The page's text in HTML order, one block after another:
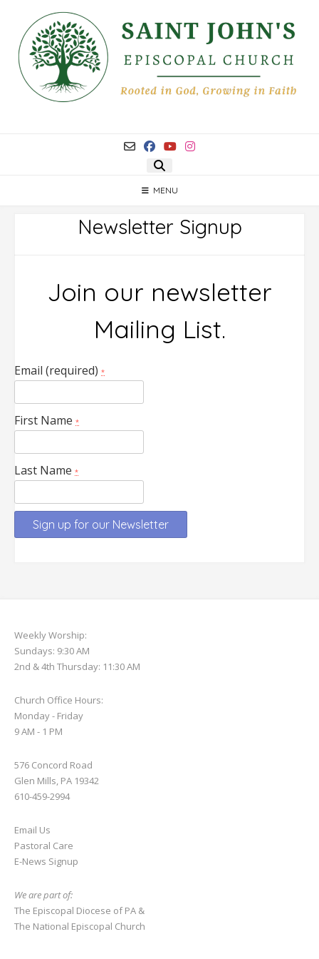
content
MENU
Newsletter Signup
Join our newsletter
Mailing List.
Email (required) *
First Name *
Last Name *
leave
this
field
Weekly Worship:
Sundays: 9:30 AM
2nd & 4th Thursday: 11:30 AM
Church Office Hours:
Monday - Friday
9 AM - 1 PM
576 Concord Road
Glen Mills, PA 19342
610-459-2994
Email Us
Pastoral Care
E-News Signup
We are part of:
The Episcopal Diocese of PA &
The National Episcopal Church